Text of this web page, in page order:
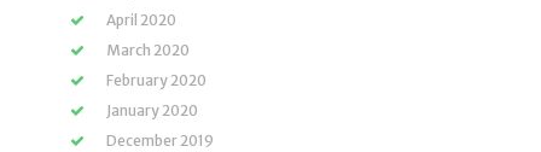
April 2020
March 2020
February 2020
January 2020
December 2019